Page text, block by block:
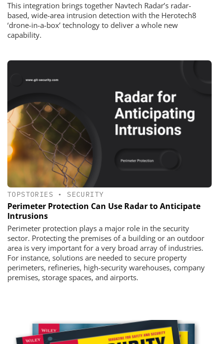
This integration brings together Navtech Radar’s radar-
based, wide-area intrusion detection with the Herotech8
‘drone-in-a-box’ technology to deliver a whole new
capability.
TOPSTORIES • SECURITY
Perimeter Protection Can Use Radar to Anticipate
Intrusions
Perimeter protection plays a major role in the security
sector. Protecting the premises of a building or an outdoor
area is very important for a very broad array of industries.
For instance, solutions are needed to secure property
perimeters, refineries, high-security warehouses, company
premises, storage spaces, and airports.